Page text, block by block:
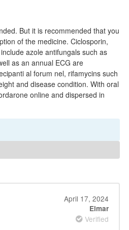
But it is recommended that you
of the medicine. Ciclosporin,
azole antifungals such as
as an annual ECG are
al forum nel, rifamycins such
and disease condition. With oral
online and dispersed in
April 17, 2024
Elmar
Verified